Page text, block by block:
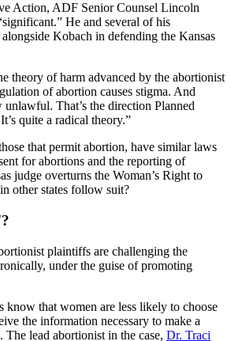
Action, ADF Senior Counsel Lincoln
He and several of his
Kobach in defending the Kansas
theory of harm advanced by the abortionist
of abortion causes stigma. And
unlawful. That’s the direction Planned
quite a radical theory.”
that permit abortion, have similar laws
for abortions and the reporting of
judge overturns the Woman’s Right to
other states follow suit?
plaintiffs are challenging the
under the guise of promoting
know that women are less likely to choose
the information necessary to make a
lead abortionist in the case, Dr. Traci